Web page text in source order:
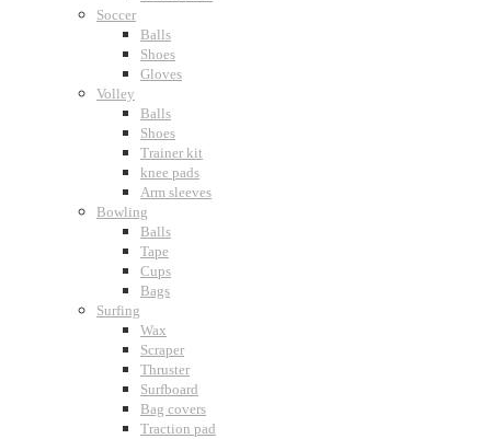
Soccer
Balls
Shoes
Gloves
Volley
Balls
Shoes
Trainer kit
knee pads
Arm sleeves
Bowling
Balls
Tape
Cups
Bags
Surfing
Wax
Scraper
Thruster
Surfboard
Bag covers
Traction pad